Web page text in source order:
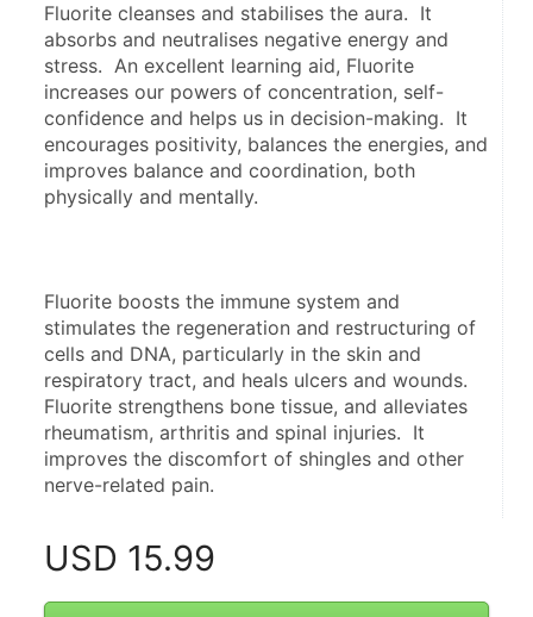
Fluorite cleanses and stabilises the aura.  It
absorbs and neutralises negative energy and
stress.  An excellent learning aid, Fluorite
increases our powers of concentration, self-
confidence and helps us in decision-making.  It
encourages positivity, balances the energies, and
improves balance and coordination, both
physically and mentally.
Fluorite boosts the immune system and
stimulates the regeneration and restructuring of
cells and DNA, particularly in the skin and
respiratory tract, and heals ulcers and wounds.
Fluorite strengthens bone tissue, and alleviates
rheumatism, arthritis and spinal injuries.  It
improves the discomfort of shingles and other
nerve-related pain.
USD 15.99